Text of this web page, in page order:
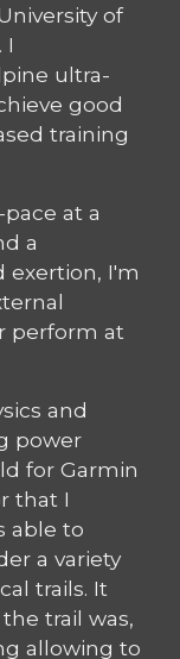
of
I
ultra-
good
training
at a
a
exertion, I'm
perform at
and
power
for Garmin
that I
able to
a variety
trails. It
trail was,
allowing to